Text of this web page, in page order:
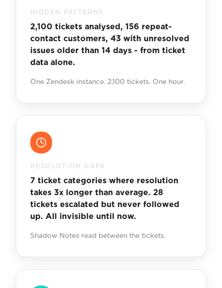
HIDDEN PATTERNS
2,100 tickets analysed, 156 repeat-
contact customers, 43 with unresolved
issues older than 14 days - from ticket
data alone.
One Zendesk instance. 2,100 tickets. One hour.
RESOLUTION GAPS
7 ticket categories where resolution
takes 3x longer than average. 28
tickets escalated but never followed
up. All invisible until now.
Shadow Notes read between the tickets.